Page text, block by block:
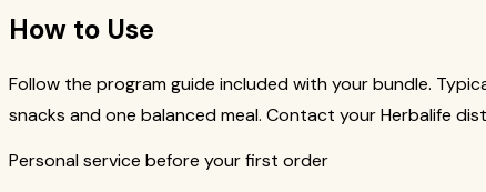
How to Use
Follow the program guide included with your bundle.
snacks and one balanced meal. Contact your Herbalife
Personal service before your first order